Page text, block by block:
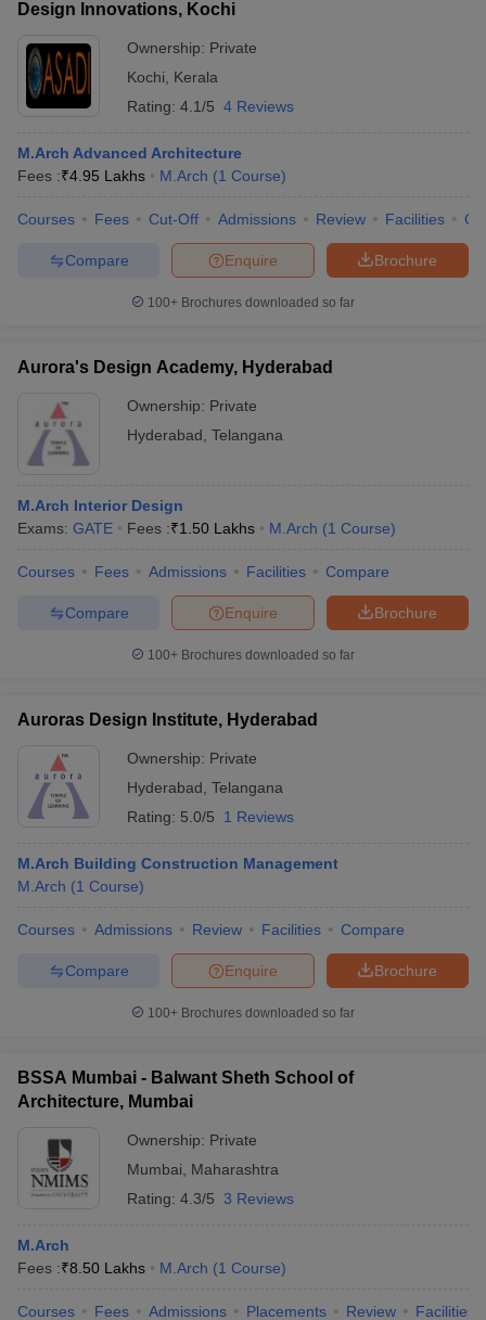
Design Innovations, Kochi
Ownership: Private
Kochi
Kerala
Rating: 4.1/5 4 Reviews
M.Arch Advanced Architecture
Fees :₹4.95 Lakhs M.Arch (1 Course)
Courses Fees Cut-Off Admissions Review Facilities
Brochure
Enquire
Compare
100+ Brochures downloaded so far
Aurora's Design Academy, Hyderabad
Ownership: Private
Hyderabad Telangana
M.Arch Interior Design
Exams: GATE Fees :₹1.50 Lakhs M.Arch (1 Course)
Courses Fees Admissions Facilities Compare
Brochure
Enquire
Compare
100+ Brochures downloaded so far
Auroras Design Institute, Hyderabad
Ownership: Private
Hyderabad Telangana
Rating: 5.0/5 1 Reviews
M.Arch Building Construction Management
M.Arch (1 Course)
Courses Admissions Review Facilities Compare
Brochure
Enquire
Compare
100+ Brochures downloaded so far
BSSA Mumbai - Balwant Sheth School of
Architecture, Mumbai
Ownership: Private
Mumbai
Maharashtra
Rating: 4.3/5 3 Reviews
M.Arch
Fees :₹8.50 Lakhs M.Arch (1 Course)
Courses Fees Admissions Placements Review Facilities